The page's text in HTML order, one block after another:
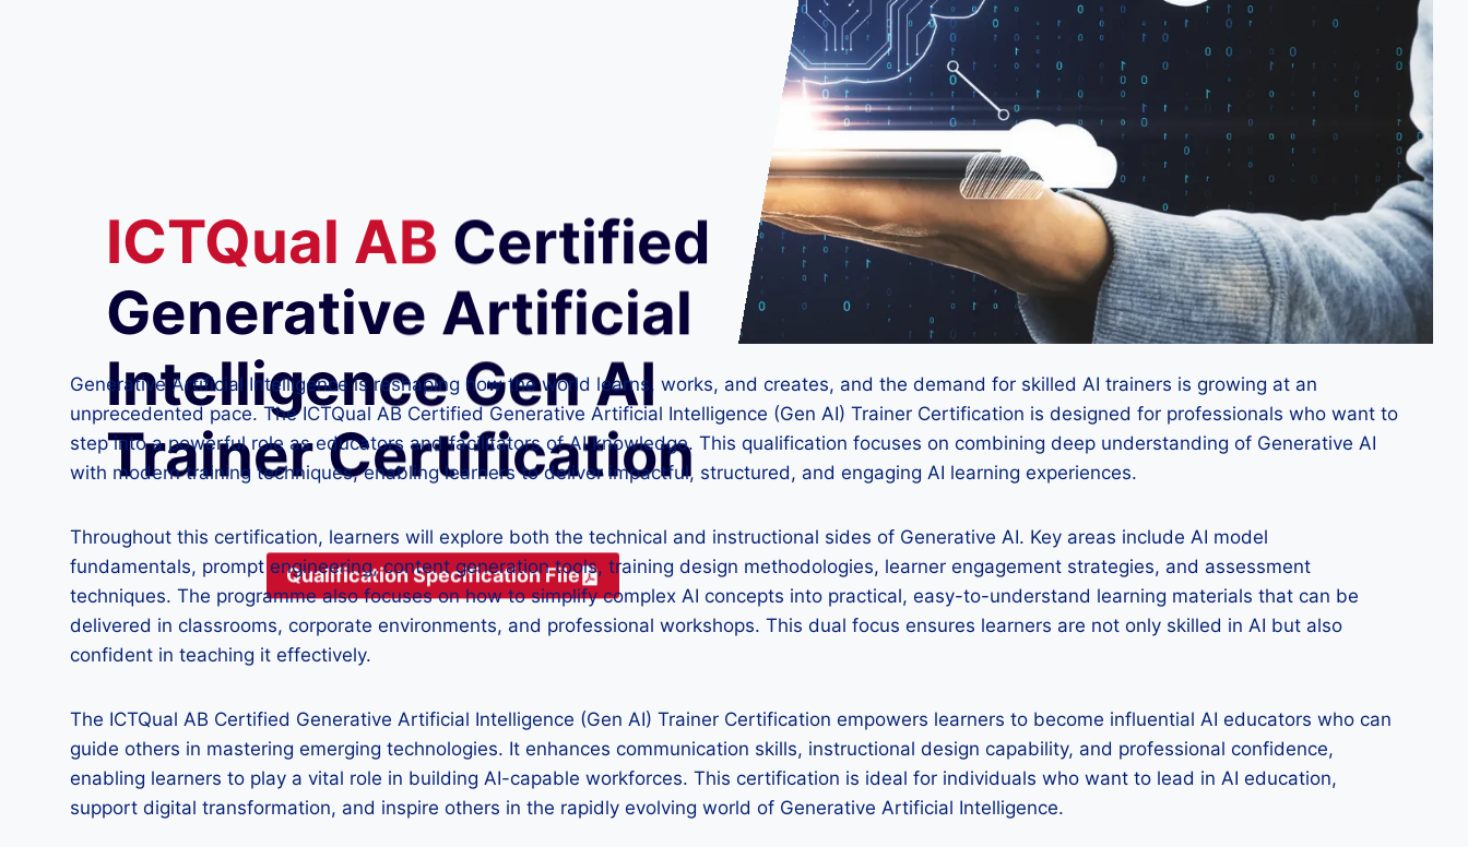
ICTQual AB Certified
Generative Artificial
Intelligence Gen AI
Trainer Certification
Qualification Specification File
Generative Artificial Intelligence is reshaping how the world learns, works, and creates, and the demand for skilled AI trainers is growing at an
unprecedented pace. The ICTQual AB Certified Generative Artificial Intelligence (Gen AI) Trainer Certification is designed for professionals who want to
step into a powerful role as educators and facilitators of AI knowledge. This qualification focuses on combining deep understanding of Generative AI
with modern training techniques, enabling learners to deliver impactful, structured, and engaging AI learning experiences.
Throughout this certification, learners will explore both the technical and instructional sides of Generative AI. Key areas include AI model
fundamentals, prompt engineering, content generation tools, training design methodologies, learner engagement strategies, and assessment
techniques. The programme also focuses on how to simplify complex AI concepts into practical, easy-to-understand learning materials that can be
delivered in classrooms, corporate environments, and professional workshops. This dual focus ensures learners are not only skilled in AI but also
confident in teaching it effectively.
The ICTQual AB Certified Generative Artificial Intelligence (Gen AI) Trainer Certification empowers learners to become influential AI educators who can
guide others in mastering emerging technologies. It enhances communication skills, instructional design capability, and professional confidence,
enabling learners to play a vital role in building AI-capable workforces. This certification is ideal for individuals who want to lead in AI education,
support digital transformation, and inspire others in the rapidly evolving world of Generative Artificial Intelligence.